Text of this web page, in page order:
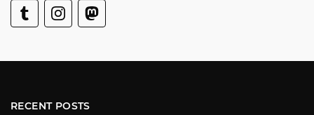
RECENT POSTS